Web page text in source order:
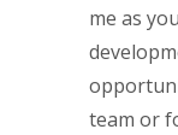
me as
team or